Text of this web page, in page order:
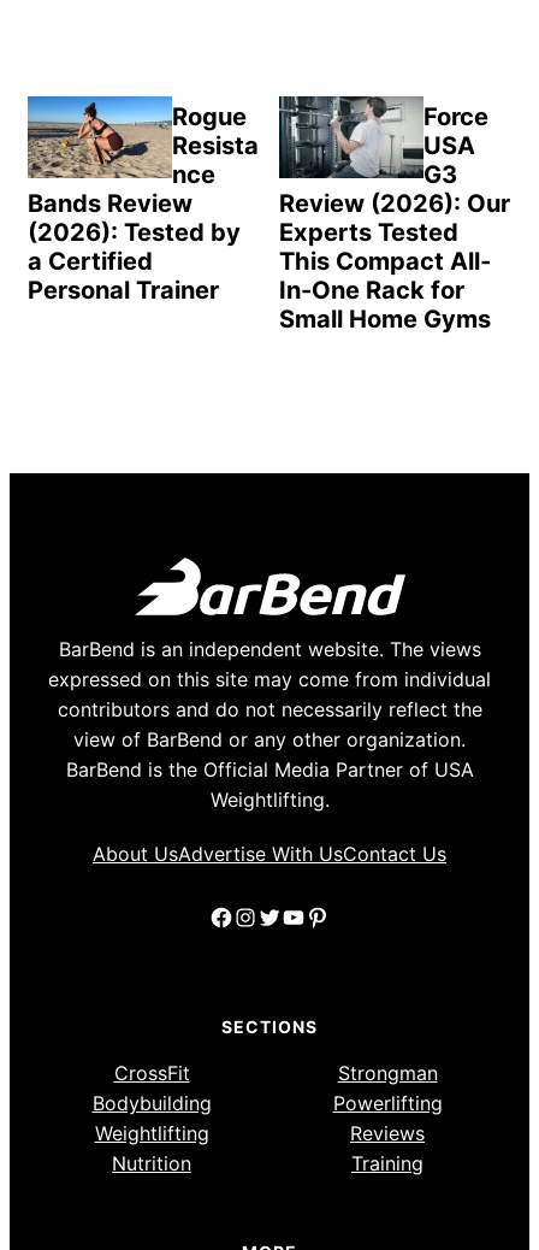
Rogue
Resista
nce
Bands Review
(2026): Tested by
a Certified
Personal Trainer
Force
USA
G3
Review (2026): Our
Experts Tested
This Compact All-
In-One Rack for
Small Home Gyms
BarBend is an independent website. The views
expressed on this site may come from individual
contributors and do not necessarily reflect the
view of BarBend or any other organization.
BarBend is the Official Media Partner of USA
Weightlifting.
About UsAdvertise With UsContact Us
Facebook
Instagram
Twitter
YouTube
Pinterest
SECTIONS
CrossFit
Strongman
Bodybuilding
Powerlifting
Weightlifting
Reviews
Nutrition
Training